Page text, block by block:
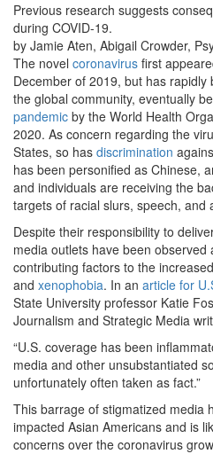
Previous research suggests
during COVID-19.
by Jamie Aten, Abigail Crowder,
The novel coronavirus first
December of 2019, but has
the global community, eventually
pandemic by the World Health
2020. As concern regarding the
States, so has discrimination
has been personified as Chinese,
and individuals are receiving the
targets of racial slurs, speech, and
Despite their responsibility to
media outlets have been observed
contributing factors to the
and xenophobia. In an article for
State University professor Katie
Journalism and Strategic Media
“U.S. coverage has been
media and other unsubstantiated
unfortunately often taken as fact.”
This barrage of stigmatized media
impacted Asian Americans and is
concerns over the coronavirus